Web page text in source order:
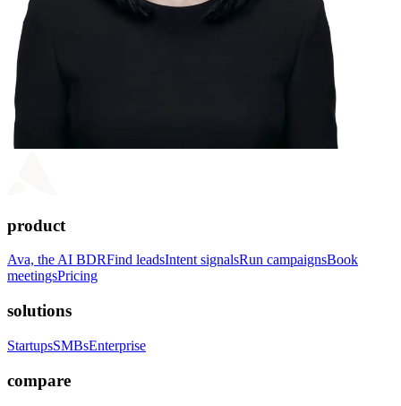
product
Ava, the AI BDRFind leadsIntent signalsRun campaignsBook
meetingsPricing
solutions
StartupsSMBsEnterprise
compare